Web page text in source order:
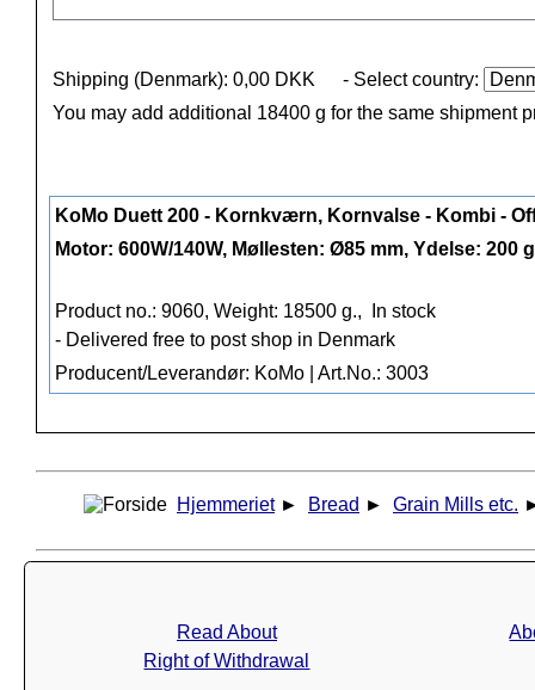
Shipping (Denmark): 0,00 DKK
- Select country:
You may add additional 18400 g for the same shipment
KoMo Duett 200 - Kornkværn, Kornvalse - Kombi -
Motor: 600W/140W, Møllesten: Ø85 mm, Ydelse: 200
Product no.: 9060, Weight: 18500 g.,
In stock
- Delivered free to post shop in Denmark
Producent/Leverandør: KoMo | Art.No.: 3003
Hjemmeriet ► Bread ► Grain Mills etc.
Read About
Right of Withdrawal